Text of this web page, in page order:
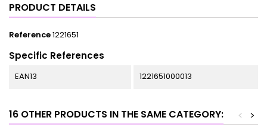
PRODUCT DETAILS
Reference1221651
Specific References
EAN13 1221651000013
16 OTHER PRODUCTS IN THE SAME CATEGORY: >
<